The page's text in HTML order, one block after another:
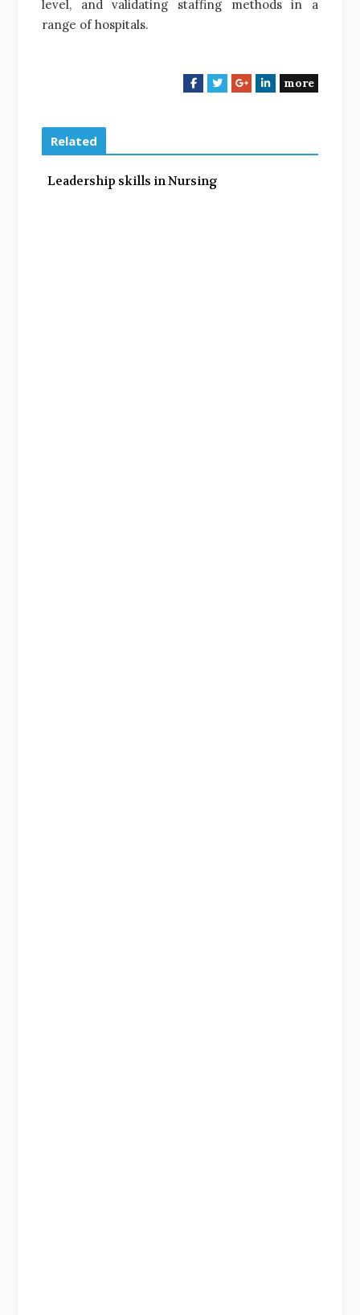
level, and validating staffing methods in a
range of hospitals.
F
b
o
T
t
G
l
L
e
more
Related
Leadership skills in Nursing